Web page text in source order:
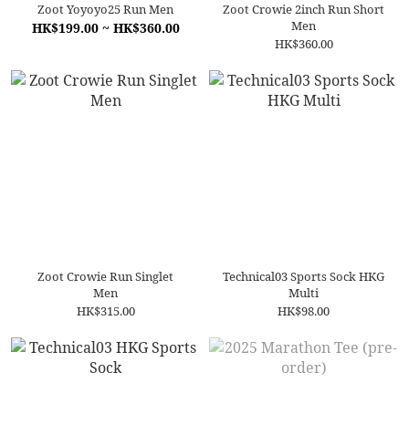
Zoot Yoyoyo25 Run Men
HK$199.00 ~ HK$360.00
Zoot Crowie 2inch Run Short
Men
HK$360.00
Zoot Crowie Run Singlet
Men
HK$315.00
Technical03 Sports Sock HKG
Multi
HK$98.00